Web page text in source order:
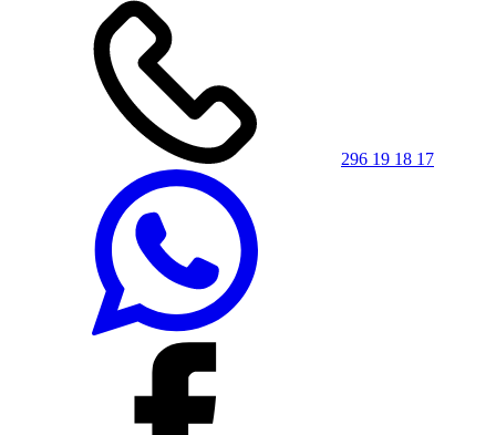
296 19 18 17